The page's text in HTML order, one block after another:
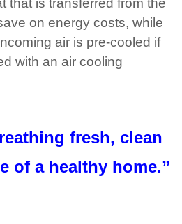
that is transferred from the
on energy costs, while
air is pre-cooled if
with an air cooling
fresh, clean
of a healthy home.”